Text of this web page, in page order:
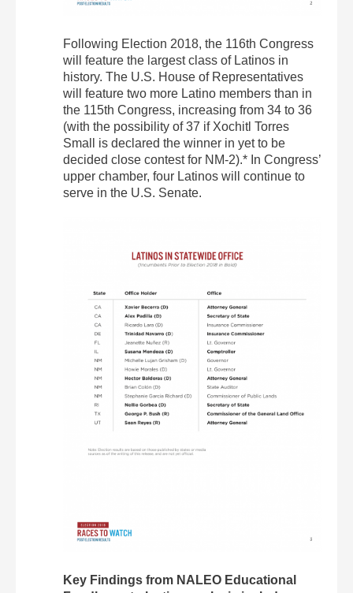
Following Election 2018, the 116th Congress
will feature the largest class of Latinos in
history. The U.S. House of Representatives
will feature two more Latino members than in
the 115th Congress, increasing from 34 to 36
(with the possibility of 37 if Xochitl Torres
Small is declared the winner in yet to be
decided close contest for NM-2).* In Congress’
upper chamber, four Latinos will continue to
serve in the U.S. Senate.
Key Findings from NALEO Educational